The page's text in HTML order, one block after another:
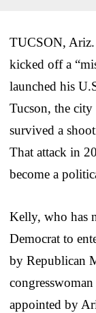
TUCSON,
kicked off a
launched his
Tucson, the
survived a
That attack in
become a
Kelly, who has
Democrat to
by Republican
appointed by